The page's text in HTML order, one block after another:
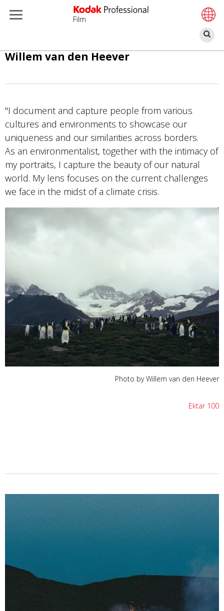
Перейти
Film
Willem van den Heever
"I document and capture people from various
cultures and environments to showcase our
uniqueness and our similarities across borders.
As an environmentalist, together with the intimacy of
my portraits, I capture the beauty of our natural
world. My lens focuses on the current challenges
we face in the midst of a climate crisis.
Photo by Willem van den Heever
Ektar 100